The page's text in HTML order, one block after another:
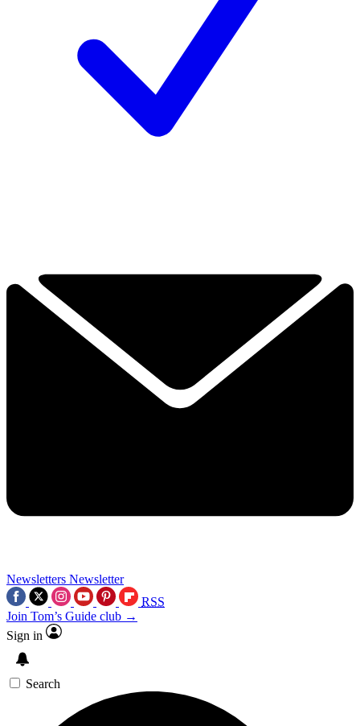
Newsletters Newsletter
RSS
Join Tom’s Guide club →
Sign in
Search